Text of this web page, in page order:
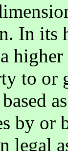
In its
to or
by or
legal